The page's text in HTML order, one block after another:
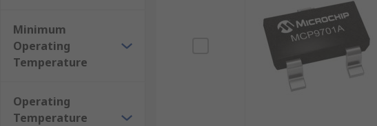
Minimum
Operating
Temperature
Operating
Temperature